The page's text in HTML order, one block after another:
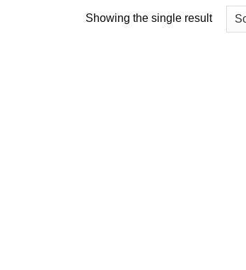
Showing the single result